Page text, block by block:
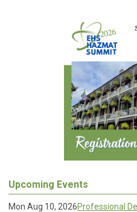
Upcoming Events
Mon Aug 10, 2026Professional